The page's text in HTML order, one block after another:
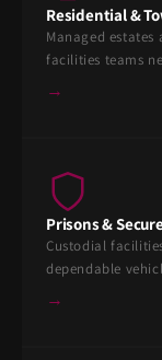
Residential &
Managed
facilities teams
→
Prisons &
Custodial
dependable
→